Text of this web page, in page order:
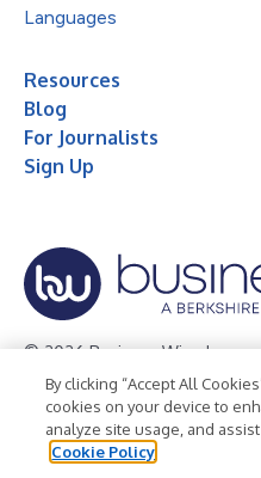
Languages
Resources
Blog
For Journalists
Sign Up
© 2026 Business Wire, Inc.
Privacy Policy Cookie Policy
Terms of Use
Legal
By clicking “Accept All
cookies on your device to
analyze site usage, and
Cookie Policy